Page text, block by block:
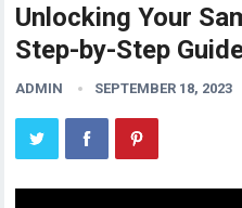
Unlocking Your
Step-by-Step
ADMIN SEPTEMBER 18, 2023